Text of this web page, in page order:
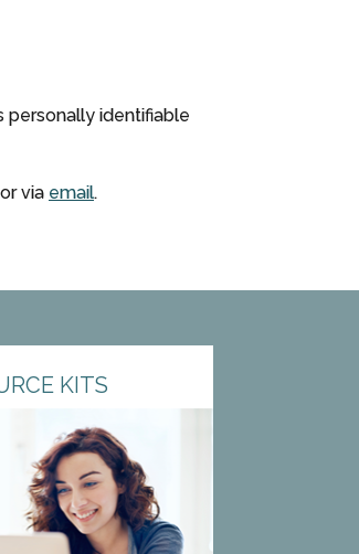
personally identifiable
or via email.
KITS